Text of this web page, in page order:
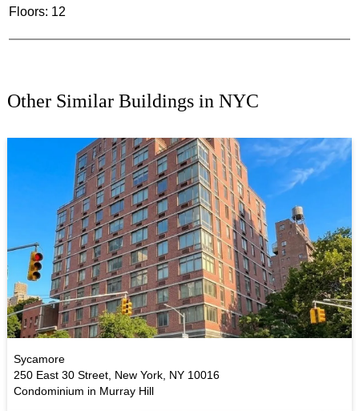
Floors: 12
Other Similar Buildings in NYC
Sycamore
250 East 30 Street, New York, NY 10016
Condominium in Murray Hill